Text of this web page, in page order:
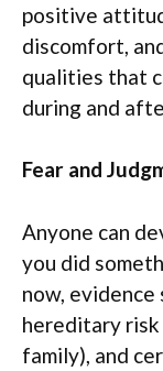
positive
discomfort,
qualities that
during and
Fear and
Anyone can
you did
now,
hereditary risk
family), and